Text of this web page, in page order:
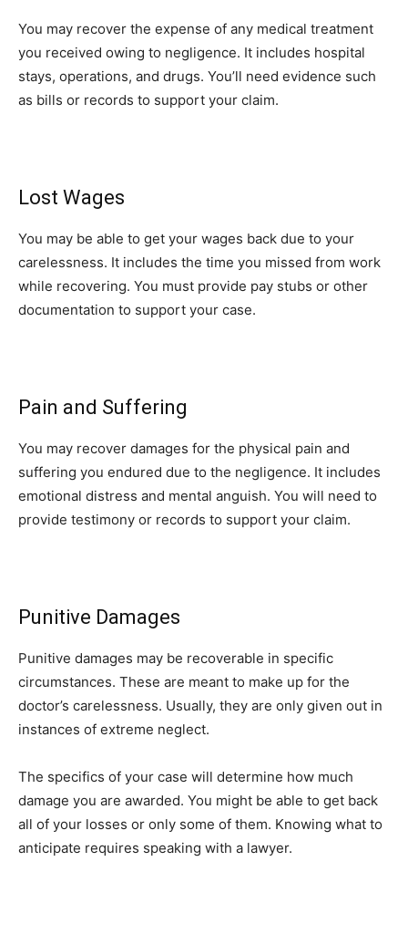
You may recover the expense of any medical treatment
you received owing to negligence. It includes hospital
stays, operations, and drugs. You’ll need evidence such
as bills or records to support your claim.
Lost Wages
You may be able to get your wages back due to your
carelessness. It includes the time you missed from work
while recovering. You must provide pay stubs or other
documentation to support your case.
Pain and Suffering
You may recover damages for the physical pain and
suffering you endured due to the negligence. It includes
emotional distress and mental anguish. You will need to
provide testimony or records to support your claim.
Punitive Damages
Punitive damages may be recoverable in specific
circumstances. These are meant to make up for the
doctor’s carelessness. Usually, they are only given out in
instances of extreme neglect.
The specifics of your case will determine how much
damage you are awarded. You might be able to get back
all of your losses or only some of them. Knowing what to
anticipate requires speaking with a lawyer.